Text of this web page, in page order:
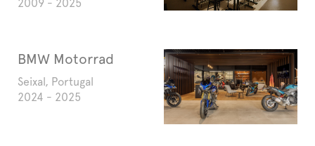
2009 - 2025
BMW Motorrad
Seixal, Portugal
2024 - 2025